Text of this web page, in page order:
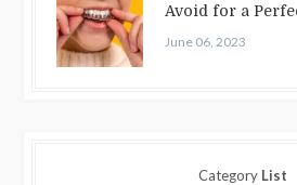
Avoid for a
June 06, 2023
Category List